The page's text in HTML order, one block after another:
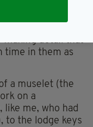
making detail that
time in them as
a muselet (the
on a
me, who had
to the lodge keys